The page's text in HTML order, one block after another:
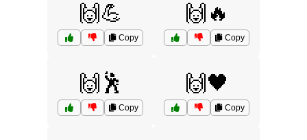
🙌💪
Copy
🙌🔥
Copy
🙌🕺
Copy
🙌🖤
Copy